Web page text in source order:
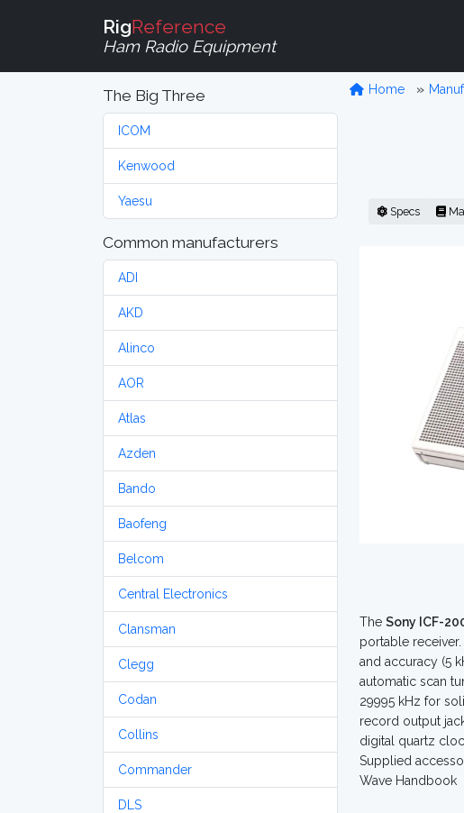
RigReference
Ham Radio Equipment
The Big Three
ICOM
Kenwood
Yaesu
Common manufacturers
ADI
AKD
Alinco
AOR
Atlas
Azden
Bando
Baofeng
Belcom
Central Electronics
Clansman
Clegg
Codan
Collins
Commander
DLS
Home
Specs
The Sony ICF-
portable
and accuracy (5
automatic scan
29995 kHz for
record output
digital quartz
Supplied
Wave Handbook